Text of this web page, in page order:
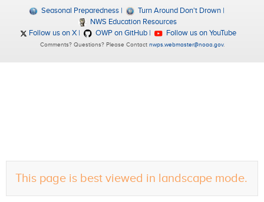
This page is best viewed in landscape mode.
Seasonal Preparedness
Turn Around Don't Drown
NWS Education Resources
Follow us on X
OWP on GitHub Follow us on YouTube
Comments? Questions? Please Contact nwps.webmaster@noaa.gov.